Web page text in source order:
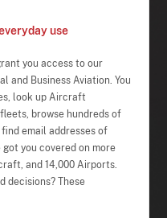
use
you access to our
and Business Aviation. You
look up Aircraft
browse hundreds of
email addresses of
you covered on more
and 14,000 Airports.
decisions? These